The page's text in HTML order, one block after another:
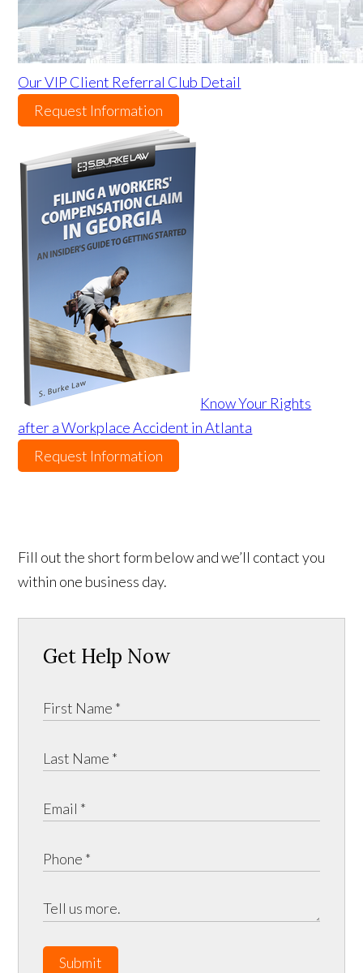
Our VIP Client Referral Club Detail
Request Information
Know Your Rights
after a Workplace Accident in Atlanta
Request Information
Fill out the short form below and we’ll contact you
within one business day.
Get Help Now
Submit